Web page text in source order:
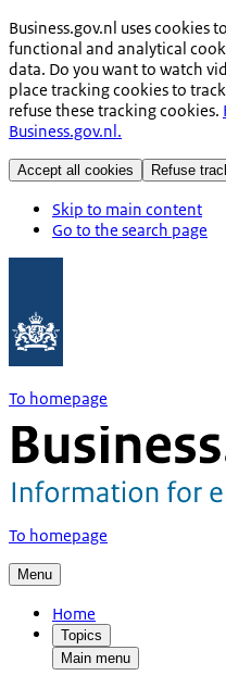
Business.gov.nl uses cookies
functional and analytical
data. Do you want to watch
place tracking cookies to
refuse these tracking cookies.
Business.gov.nl.
Accept all cookies Refuse
Skip to main content
Go to the search page
To homepage
To homepage
Menu
Home
Topics
Main menu